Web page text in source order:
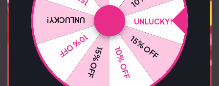
UNLUCKY!
15% OFF
10% OFF
15% OFF
10% OFF
UNLUCKY!